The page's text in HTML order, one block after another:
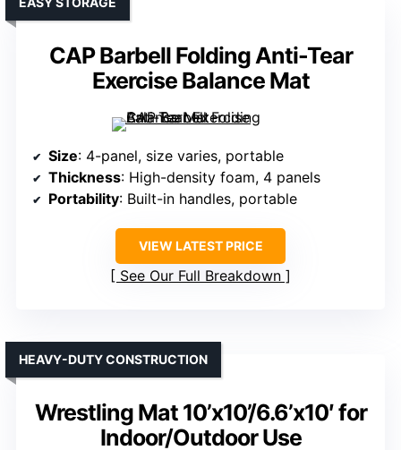
CAP Barbell Folding Anti-Tear
Exercise Balance Mat
Size: 4-panel, size varies, portable
Thickness: High-density foam, 4 panels
Portability: Built-in handles, portable
VIEW LATEST PRICE
See Our Full Breakdown
Wrestling Mat 10’x10’/6.6’x10′ for
Indoor/Outdoor Use
HEAVY-DUTY CONSTRUCTION